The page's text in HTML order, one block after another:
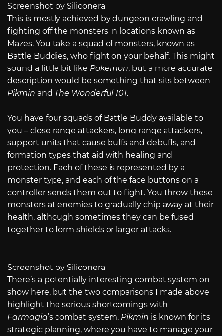
Screenshot by Siliconera
This is mostly achieved by dungeon crawling and
fighting off the monsters in locations known as
Mazes. You take a squad of monsters, known as
Battle Buddies, who fight on your behalf. This might
sound a little bit like Pokemon, but a more accurate
description would be something that sits between
Pikmin and The Wonderful 101.
You have four squads of Battle Buddy available to
you – close range attackers, long range attackers,
support units that cause buffs and debuffs, and
formation types that aid with healing and
protection. Each of these is represented by a
monster type, and each of the face buttons on a
controller sends them out to fight. You throw these
monsters at enemies to gradually chip away at their
health, although sometimes they can be fused
together to form shields or larger attacks.
Screenshot by Siliconera
There’s a potentially interesting combat system on
show here, but the two comparisons I made above
highlight the serious shortcomings with
Farmagia’s combat system. Pikmin is known for its
strategic planning, where you have to manage your